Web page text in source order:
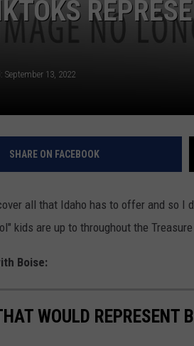
September 13, 2022
SHARE ON FACEBOOK
all that Idaho has to offer and so I
kids are up to throughout the
Boise:
WOULD REPRESENT